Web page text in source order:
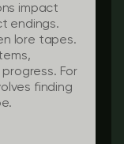
impact
endings.
lore tapes.
For
finding